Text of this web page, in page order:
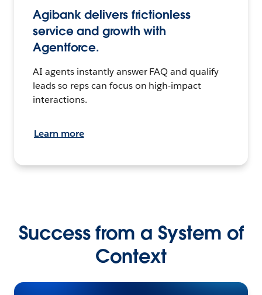
Agibank delivers frictionless
service and growth with
Agentforce.
AI agents instantly answer FAQ and qualify
leads so reps can focus on high-impact
interactions.
Learn more
Success from a System of
Context